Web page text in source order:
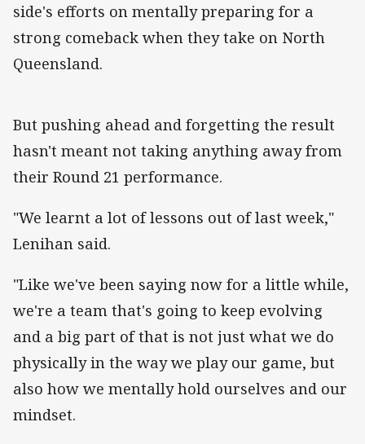
side's efforts on mentally preparing for a
strong comeback when they take on North
Queensland.
But pushing ahead and forgetting the result
hasn't meant not taking anything away from
their Round 21 performance.
"We learnt a lot of lessons out of last week,"
Lenihan said.
"Like we've been saying now for a little while,
we're a team that's going to keep evolving
and a big part of that is not just what we do
physically in the way we play our game, but
also how we mentally hold ourselves and our
mindset.